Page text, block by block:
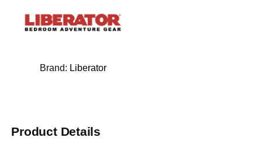
Brand: Liberator
Product Details